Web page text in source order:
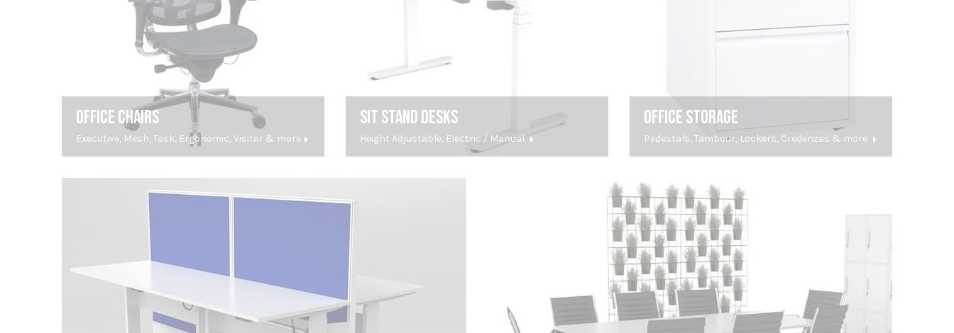
OFFICE CHAIRS
Executive, Mesh, Task, Ergonomic, Visitor & more
SIT STAND DESKS
Height Adjustable, Electric / Manual
OFFICE STORAGE
Pedestals, Tambour, Lockers, Credenzas & more